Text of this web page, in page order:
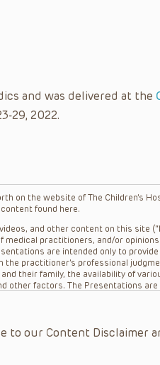
and was delivered at the
29, 2022.
on the website of The Children’s
found here.
and other content on this site
medical practitioners, and/or
are intended only to
practitioner’s professional
their family, the availability of
other factors. The Presentations
to our Content Disclaimer